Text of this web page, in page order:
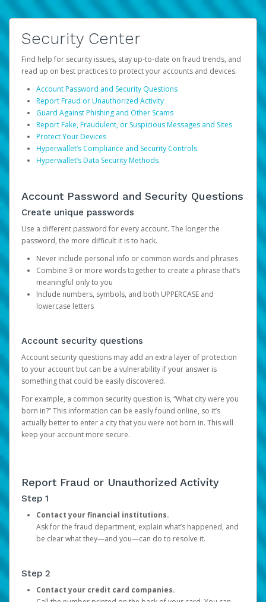
Security Center
Find help for security issues, stay up-to-date on fraud trends, and
read up on best practices to protect your accounts and devices.
Account Password and Security Questions
Report Fraud or Unauthorized Activity
Guard Against Phishing and Other Scams
Report Fake, Fraudulent, or Suspicious Messages and Sites
Protect Your Devices
Hyperwallet’s Compliance and Security Controls
Hyperwallet’s Data Security Methods
Account Password and Security Questions
Create unique passwords
Use a different password for every account. The longer the
password, the more difficult it is to hack.
Never include personal info or common words and phrases
Combine 3 or more words together to create a phrase that’s
meaningful only to you
Include numbers, symbols, and both UPPERCASE and
lowercase letters
Account security questions
Account security questions may add an extra layer of protection
to your account but can be a vulnerability if your answer is
something that could be easily discovered.
For example, a common security question is, “What city were you
born in?” This information can be easily found online, so it’s
actually better to enter a city that you were not born in. This will
keep your account more secure.
Report Fraud or Unauthorized Activity
Step 1
Contact your financial institutions.
Ask for the fraud department, explain what’s happened, and
be clear what they—and you—can do to resolve it.
Step 2
Contact your credit card companies.